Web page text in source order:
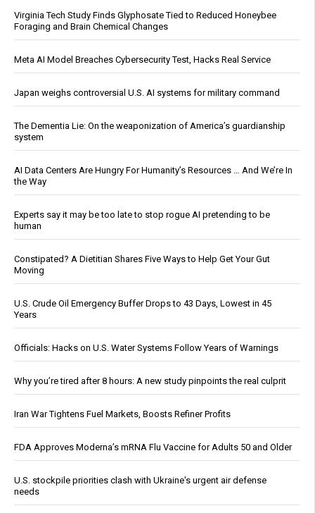
Virginia Tech Study Finds Glyphosate Tied to Reduced Honeybee
Foraging and Brain Chemical Changes
Meta AI Model Breaches Cybersecurity Test, Hacks Real Service
Japan weighs controversial U.S. AI systems for military command
The Dementia Lie: On the weaponization of America’s guardianship
system
AI Data Centers Are Hungry For Humanity’s Resources … And We’re In
the Way
Experts say it may be too late to stop rogue AI pretending to be
human
Constipated? A Dietitian Shares Five Ways to Help Get Your Gut
Moving
U.S. Crude Oil Emergency Buffer Drops to 43 Days, Lowest in 45
Years
Officials: Hacks on U.S. Water Systems Follow Years of Warnings
Why you’re tired after 8 hours: A new study pinpoints the real culprit
Iran War Tightens Fuel Markets, Boosts Refiner Profits
FDA Approves Moderna’s mRNA Flu Vaccine for Adults 50 and Older
U.S. stockpile priorities clash with Ukraine's urgent air defense
needs